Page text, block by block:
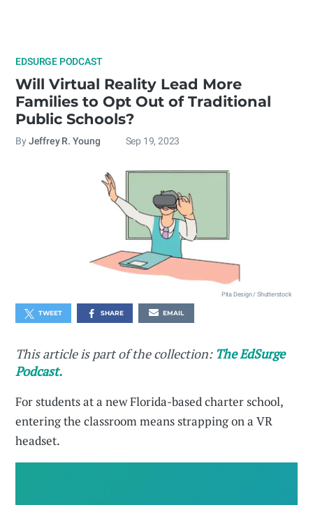
EDSURGE PODCAST
Will Virtual Reality Lead More
Families to Opt Out of Traditional
Public Schools?
By Jeffrey R. Young Sep 19, 2023
Pita Design / Shutterstock
TWEET SHARE EMAIL
This article is part of the collection: The EdSurge
Podcast.
For students at a new Florida-based charter school,
entering the classroom means strapping on a VR
headset.